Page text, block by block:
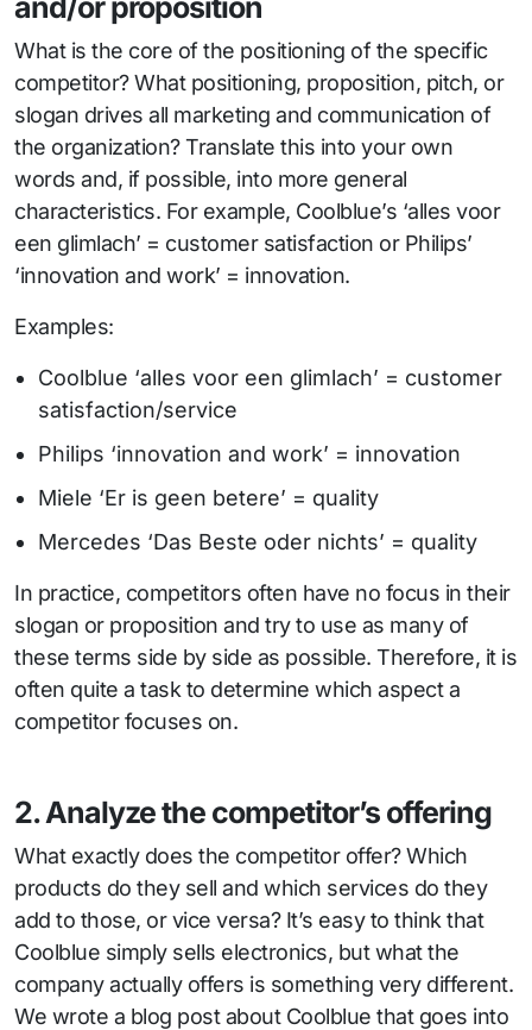
and/or proposition
What is the core of the positioning of the specific
competitor? What positioning, proposition, pitch, or
slogan drives all marketing and communication of
the organization? Translate this into your own
words and, if possible, into more general
characteristics. For example, Coolblue’s ‘alles voor
een glimlach’ = customer satisfaction or Philips’
‘innovation and work’ = innovation.
Examples:
Coolblue ‘alles voor een glimlach’ = customer
satisfaction/service
Philips ‘innovation and work’ = innovation
Miele ‘Er is geen betere’ = quality
Mercedes ‘Das Beste oder nichts’ = quality
In practice, competitors often have no focus in their
slogan or proposition and try to use as many of
these terms side by side as possible. Therefore, it is
often quite a task to determine which aspect a
competitor focuses on.
2. Analyze the competitor’s offering
What exactly does the competitor offer? Which
products do they sell and which services do they
add to those, or vice versa? It’s easy to think that
Coolblue simply sells electronics, but what the
company actually offers is something very different.
We wrote a blog post about Coolblue that goes into